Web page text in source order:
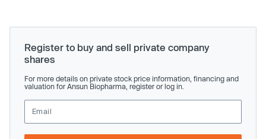
Register to buy and sell private company
shares
For more details on private stock price information, financing and
valuation for Ansun Biopharma, register or log in.